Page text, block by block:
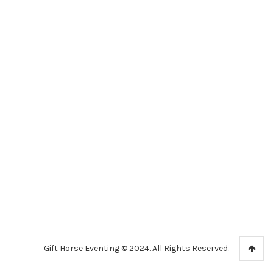
Gift Horse Eventing © 2024. All Rights Reserved.